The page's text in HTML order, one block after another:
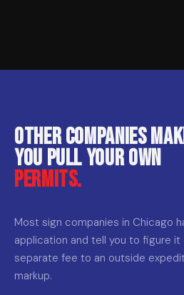
Other companies
you pull your own
permits.
Most sign companies in Chicago
application and tell you to figure
separate fee to an outside
markup.